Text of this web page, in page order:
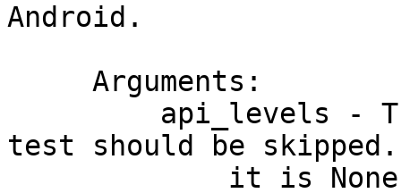
Android.
test should be